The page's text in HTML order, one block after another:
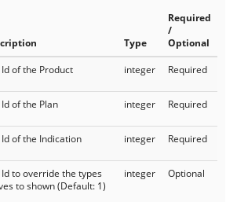
Type
Required
/
Optional
of the Product integer Required
of the Plan integer Required
of the Indication integer Required
to override the types
to shown (Default: 1)
integer Optional